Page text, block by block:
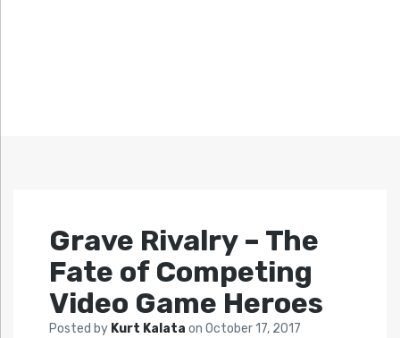
Grave Rivalry – The
Fate of Competing
Video Game Heroes
Posted by Kurt Kalata on October 17, 2017